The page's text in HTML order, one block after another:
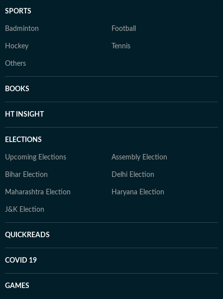
SPORTS
Badminton Football
Hockey Tennis
Others
BOOKS
HT INSIGHT
ELECTIONS
Upcoming Elections Assembly Election
Bihar Election Delhi Election
Maharashtra Election Haryana Election
J&K Election
QUICKREADS
COVID 19
GAMES